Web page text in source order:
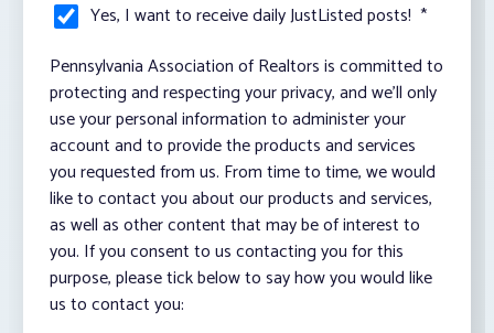
Yes, I want to receive daily JustListed posts! *
Pennsylvania Association of Realtors is committed to
protecting and respecting your privacy, and we’ll only
use your personal information to administer your
account and to provide the products and services
you requested from us. From time to time, we would
like to contact you about our products and services,
as well as other content that may be of interest to
you. If you consent to us contacting you for this
purpose, please tick below to say how you would like
us to contact you: